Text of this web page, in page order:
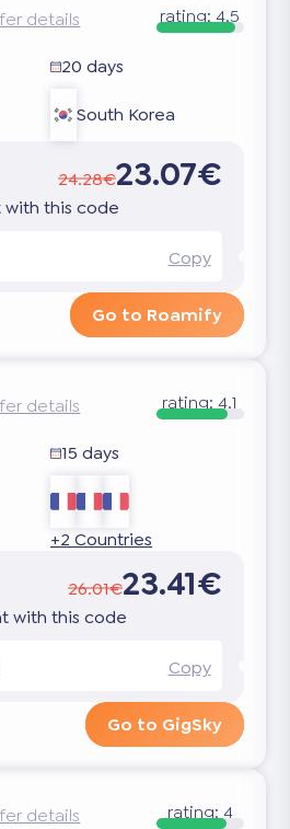
details rating:4.5
20 days
South Korea
24.28€23.07€
with this code
Copy
Go to Roamify
details rating:4.1
15 days
+2 Countries
26.01€23.41€
with this code
Copy
Go to GigSky
details rating:4